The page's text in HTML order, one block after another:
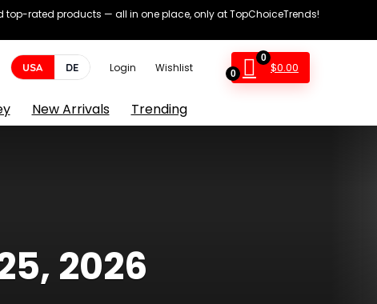
top-rated products — all in one place, only at TopChoiceTrends!
USA DE Login Wishlist 0
0
$0.00
New Arrivals Trending
2026